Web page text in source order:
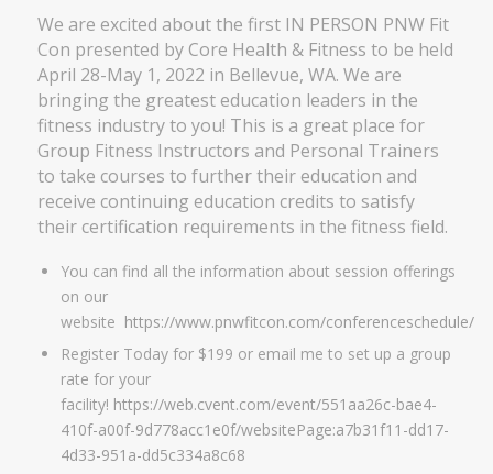
We are excited about the first IN PERSON PNW Fit
Con presented by Core Health & Fitness to be held
April 28-May 1, 2022 in Bellevue, WA. We are
bringing the greatest education leaders in the
fitness industry to you! This is a great place for
Group Fitness Instructors and Personal Trainers
to take courses to further their education and
receive continuing education credits to satisfy
their certification requirements in the fitness field.
You can find all the information about session offerings
on our
website https://www.pnwfitcon.com/conferenceschedule/
Register Today for $199 or email me to set up a group
rate for your
facility! https://web.cvent.com/event/551aa26c-bae4-
410f-a00f-9d778acc1e0f/websitePage:a7b31f11-dd17-
4d33-951a-dd5c334a8c68